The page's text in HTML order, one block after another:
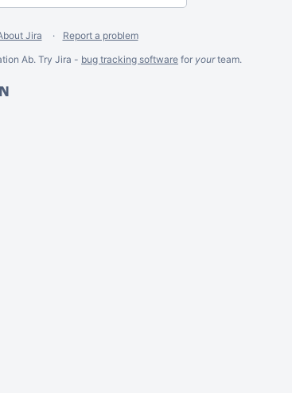
Jira
Report a problem
Ab. Try Jira - bug tracking software for yourteam.